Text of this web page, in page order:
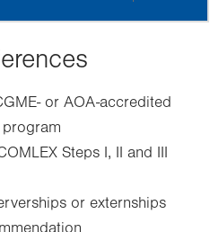
or AOA-accredited
Steps I, II and III
or externships